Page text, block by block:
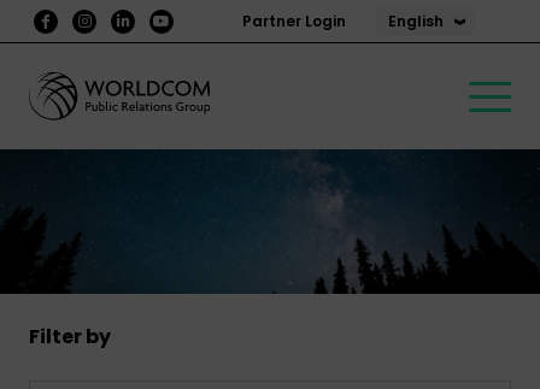
Partner Login English
Filter by